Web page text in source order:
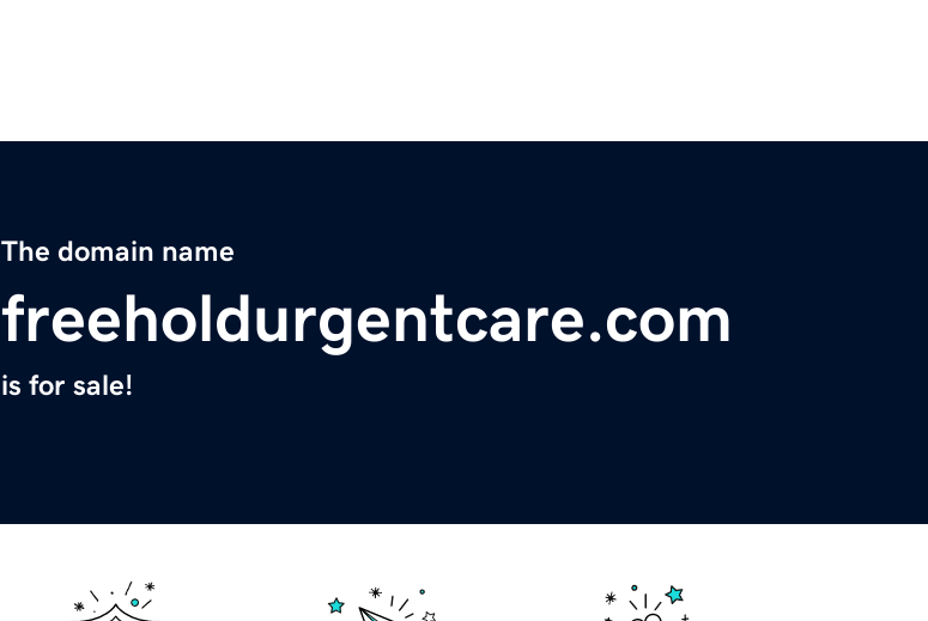
The domain name
freeholdurgentcare.com
is for sale!